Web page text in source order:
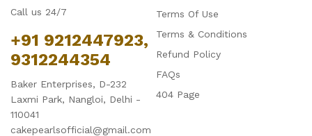
Call us 24/7
+91 9212447923,
9312244354
Baker Enterprises, D-232
Laxmi Park, Nangloi, Delhi -
110041
cakepearlsofficial@gmail.com
Terms Of Use
Terms & Conditions
Refund Policy
FAQs
404 Page